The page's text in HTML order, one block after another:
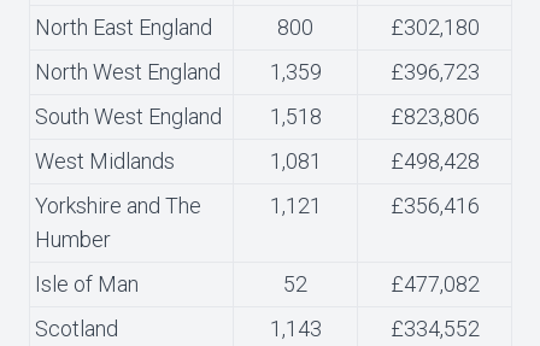
North East England
800
£302,180
North West England
1,359
£396,723
South West England
1,518
£823,806
West Midlands
1,081
£498,428
Yorkshire and The
Humber
1,121 £356,416
Isle of Man 52
£477,082
Scotland
1,143
£334,552